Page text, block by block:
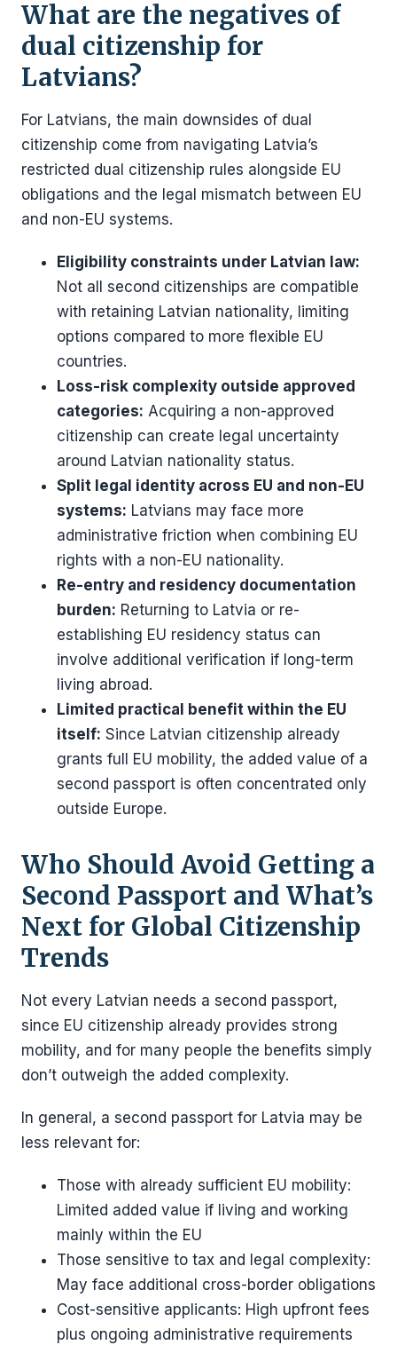
What are the negatives of
dual citizenship for
Latvians?
For Latvians, the main downsides of dual
citizenship come from navigating Latvia’s
restricted dual citizenship rules alongside EU
obligations and the legal mismatch between EU
and non-EU systems.
Eligibility constraints under Latvian law:
Not all second citizenships are compatible
with retaining Latvian nationality, limiting
options compared to more flexible EU
countries.
Loss-risk complexity outside approved
categories: Acquiring a non-approved
citizenship can create legal uncertainty
around Latvian nationality status.
Split legal identity across EU and non-EU
systems: Latvians may face more
administrative friction when combining EU
rights with a non-EU nationality.
Re-entry and residency documentation
burden: Returning to Latvia or re-
establishing EU residency status can
involve additional verification if long-term
living abroad.
Limited practical benefit within the EU
itself: Since Latvian citizenship already
grants full EU mobility, the added value of a
second passport is often concentrated only
outside Europe.
Who Should Avoid Getting a
Second Passport and What’s
Next for Global Citizenship
Trends
Not every Latvian needs a second passport,
since EU citizenship already provides strong
mobility, and for many people the benefits simply
don’t outweigh the added complexity.
In general, a second passport for Latvia may be
less relevant for:
Those with already sufficient EU mobility:
Limited added value if living and working
mainly within the EU
Those sensitive to tax and legal complexity:
May face additional cross-border obligations
Cost-sensitive applicants: High upfront fees
plus ongoing administrative requirements